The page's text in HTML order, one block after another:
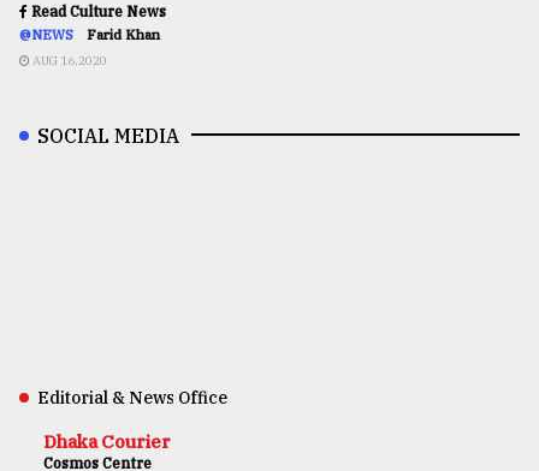
Read Culture News
@NEWS Farid Khan
AUG 16,2020
SOCIAL MEDIA
Editorial & News Office
Dhaka Courier
Cosmos Centre